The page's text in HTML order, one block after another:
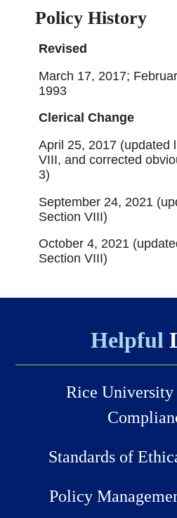
Policy History
Revised
March 17, 2017;
1993
Clerical Change
April 25, 2017 (updated
VIII, and corrected
3)
September 24, 2021
Section VIII)
October 4, 2021
Section VIII)
Helpful
Rice University
Standards of
Policy